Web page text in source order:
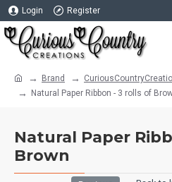
Login Register
Brand
Natural Paper Ribbon - 3 rolls of
Natural Paper
Brown